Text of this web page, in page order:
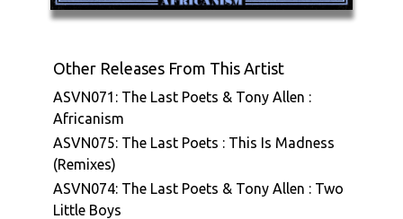
Other Releases From This Artist
ASVN071: The Last Poets & Tony Allen :
Africanism
ASVN075: The Last Poets : This Is Madness
(Remixes)
ASVN074: The Last Poets & Tony Allen : Two
Little Boys